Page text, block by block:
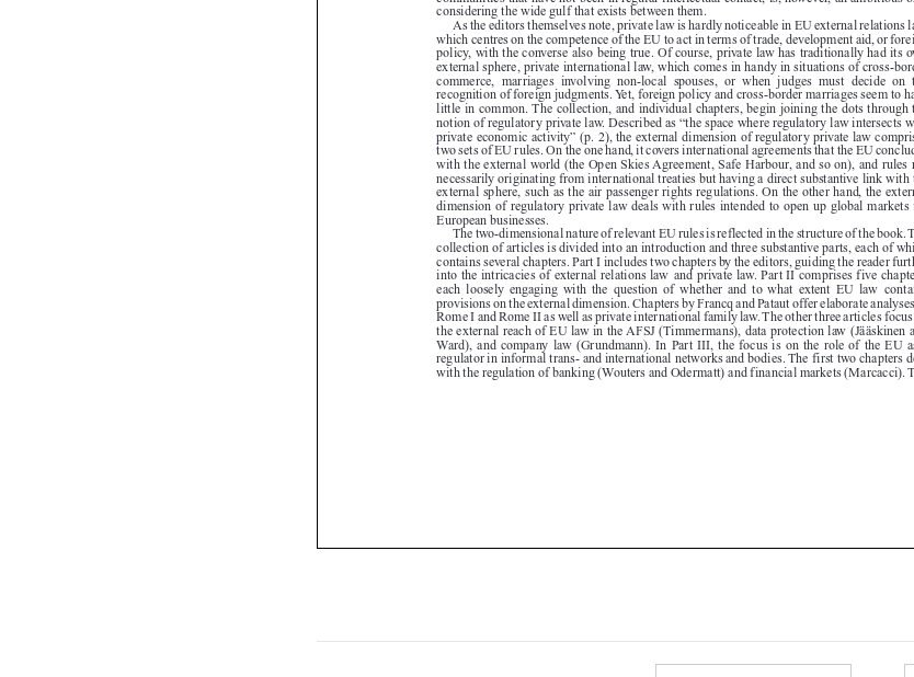


communities that have not been in regular intellectual contact, is, however, an ambitious one,
considering the wide gulf that exists between them.
As the editors themselves note, private law is hardly noticeable in EU external relations law,
which centres on the competence of the EU to act in terms of trade, development aid, or foreign
policy, with the converse also being true. Of course, private law has traditionally had its own
external sphere, private international law, which comes in handy in situations of cross-border
commerce,  marriages  involving  non-local  spouses,  or  when  judges  must  decide  on  the
recognition of foreign judgments. Yet, foreign policy and cross-border marriages seem to have
little in common. The collection, and individual chapters, begin joining the dots through the
notion of regulatory private law. Described as “the space where regulatory law intersects with
private economic activity” (p. 2), the external dimension of regulatory private law comprises
two sets of EU rules. On the one hand, it covers international agreements that the EU concludes
with the external world (the Open Skies Agreement, Safe Harbour, and so on), and rules not
necessarily originating from international treaties but having a direct substantive link with the
external sphere, such as the air passenger rights regulations. On the other hand, the external
dimension of regulatory private law deals with rules intended to open up global markets for
European businesses.
The two-dimensional nature of relevant EU rules is reflected in the structure of the book. The
collection of articles is divided into an introduction and three substantive parts, each of which
contains several chapters. Part I includes two chapters by the editors, guiding the reader further
into the intricacies of external relations law  and private law. Part II comprises five chapters,
each  loosely  engaging  with  the  question  of  whether  and  to  what  extent  EU  law  contains
provisions on the external dimension. Chapters by Francq and Pataut offer elaborate analyses of
Rome I and Rome II as well as private international family law. The other three articles focus on
the external reach of EU law in the AFSJ (Timmermans), data protection law (Jääskinen and
Ward), and company law (Grundmann). In Part III, the focus is on the role of the EU as a
regulator in informal trans- and international networks and bodies. The first two chapters deal
with the regulation of banking (Wouters and Odermatt) and financial markets (Marcacci). The